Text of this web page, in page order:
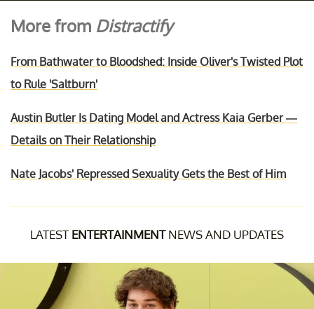
More from Distractify
From Bathwater to Bloodshed: Inside Oliver's Twisted Plot
to Rule 'Saltburn'
Austin Butler Is Dating Model and Actress Kaia Gerber —
Details on Their Relationship
Nate Jacobs' Repressed Sexuality Gets the Best of Him
LATEST ENTERTAINMENTNEWS AND UPDATES